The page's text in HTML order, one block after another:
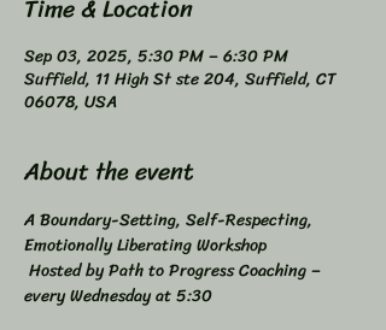
Time & Location
Sep 03, 2025, 5:30 PM – 6:30 PM
Suffield, 11 High St ste 204, Suffield, CT
06078, USA
About the event
A Boundary-Setting, Self-Respecting,
Emotionally Liberating Workshop
every Wednesday at 5:30